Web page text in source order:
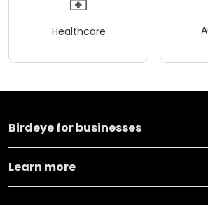
Healthcare
Birdeye for businesses
Learn more